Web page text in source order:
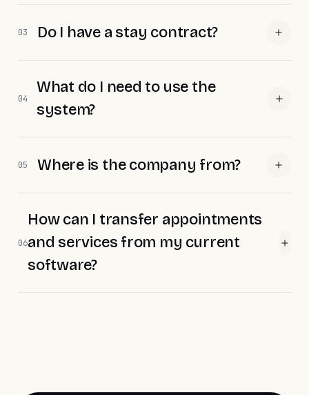
03 Do I have a stay contract?
04
What do I need to use the
system?
05 Where is the company from?
06
How can I transfer appointments
and services from my current
software?